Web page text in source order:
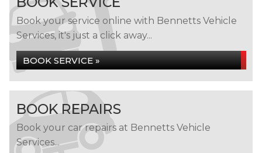
Book your service online with Bennetts Vehicle
Services, it's just a click away...
BOOK SERVICE »
BOOK REPAIRS
Book your car repairs at Bennetts Vehicle
Services...